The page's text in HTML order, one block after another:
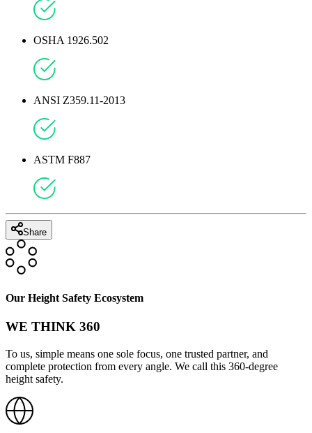
OSHA 1926.502
ANSI Z359.11-2013
ASTM F887
Share
Our Height Safety Ecosystem
WE THINK 360
To us, simple means one sole focus, one trusted partner, and
complete protection from every angle. We call this 360-degree
height safety.